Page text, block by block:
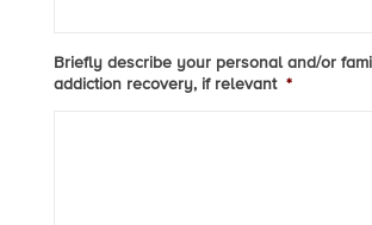
Briefly describe your personal and/or
addiction recovery, if relevant *